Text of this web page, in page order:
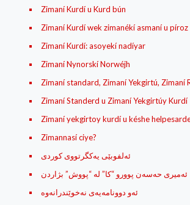
Zimaní Kurdí u Kurd bún
Zimaní Kurdí wek zimanékí asmaní u píroz
Zimaní Kurdí: asoyekí nadíyar
Zimaní Nynorskí Norwéjh
Zimaní standard, Zimaní Yekgirtú, Zimaní
Zimaní Standerd u Zimaní Yekgirtúy Kurdí
Zimaní yekgirtoy kurdí u késhe
Zimannasí ciye?
ئه‌لفوبێی یه‌کگرتووی کوردی
ئه‌میری حه‌سه‌ن پوورو “کا” له‌ “پووش” بژاردن